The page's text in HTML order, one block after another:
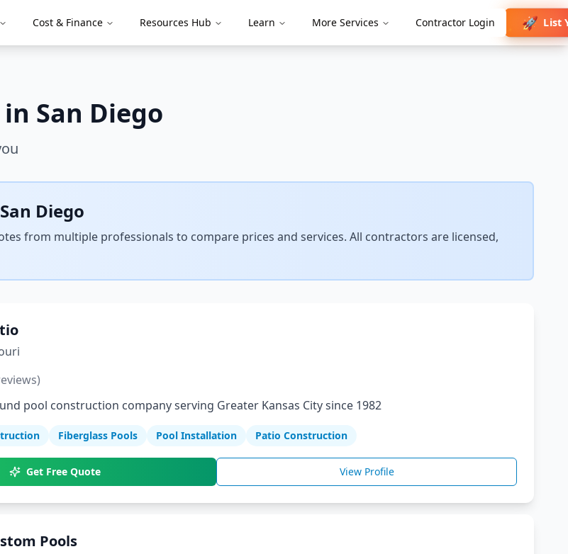
Cost & Finance Resources Hub Learn More Services Contractor Login ✨ 🚀 List
San Diego
San Diego
from multiple professionals to compare prices and services. All contractors are licensed,
pool construction company serving Greater Kansas City since 1982
Fiberglass Pools Pool Installation Patio Construction
Get Free Quote View Profile
Pools